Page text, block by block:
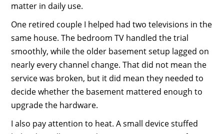
matter in daily use.
One retired couple I helped had two televisions in the
same house. The bedroom TV handled the trial
smoothly, while the older basement setup lagged on
nearly every channel change. That did not mean the
service was broken, but it did mean they needed to
decide whether the basement mattered enough to
upgrade the hardware.
I also pay attention to heat. A small device stuffed